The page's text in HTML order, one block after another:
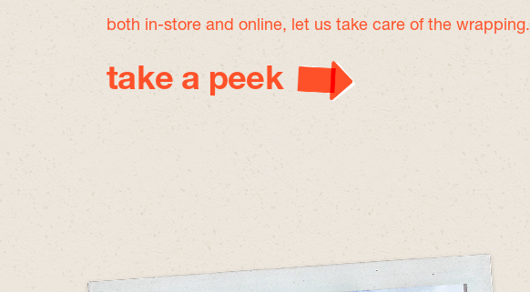
both in-store and online, let us take care of the wrapping.
take a peek